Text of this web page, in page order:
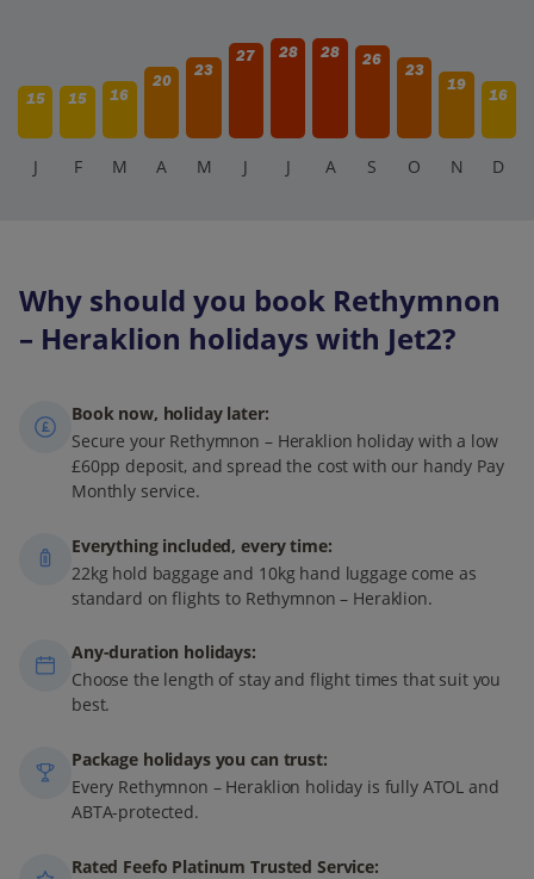
15 15 16
20
23
27 28 28 26
23
19
16
J F M A M J J A S O N D
Why should you book Rethymnon
– Heraklion holidays with Jet2?
Book now, holiday later:
Secure your Rethymnon – Heraklion holiday with a low
£60pp deposit, and spread the cost with our handy Pay
Monthly service.
Everything included, every time:
22kg hold baggage and 10kg hand luggage come as
standard on flights to Rethymnon – Heraklion.
Any-duration holidays:
Choose the length of stay and flight times that suit you
best.
Package holidays you can trust:
Every Rethymnon – Heraklion holiday is fully ATOL and
ABTA-protected.
Rated Feefo Platinum Trusted Service: